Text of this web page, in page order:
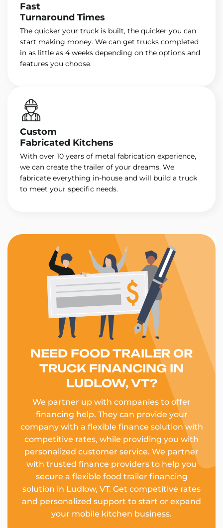
Fast
Turnaround Times
The quicker your truck is built, the quicker you can
start making money. We can get trucks completed
in as little as 4 weeks depending on the options and
features you choose.
Custom
Fabricated Kitchens
With over 10 years of metal fabrication experience,
we can create the trailer of your dreams. We
fabricate everything in-house and will build a truck
to meet your specific needs.
NEED FOOD TRAILER OR
TRUCK FINANCING IN
LUDLOW, VT?
We partner up with companies to offer
financing help. They can provide your
company with a flexible finance solution with
competitive rates, while providing you with
personalized customer service. We partner
with trusted finance providers to help you
secure a flexible food trailer financing
solution in Ludlow, VT. Get competitive rates
and personalized support to start or expand
your mobile kitchen business.